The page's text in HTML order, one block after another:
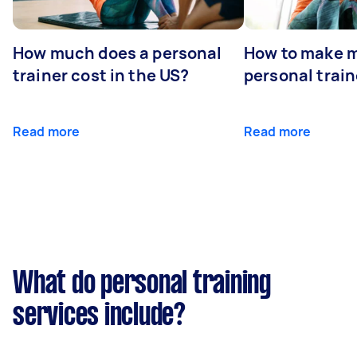
How much does a personal
trainer cost in the US?
Read more
How to make
personal
Read more
What do personal training
services include?